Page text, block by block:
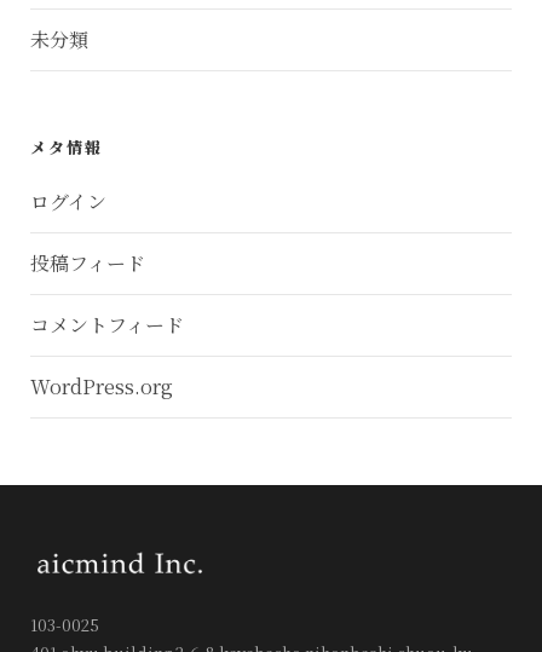
未分類
メタ情報
ログイン
投稿フィード
コメントフィード
WordPress.org
103-0025